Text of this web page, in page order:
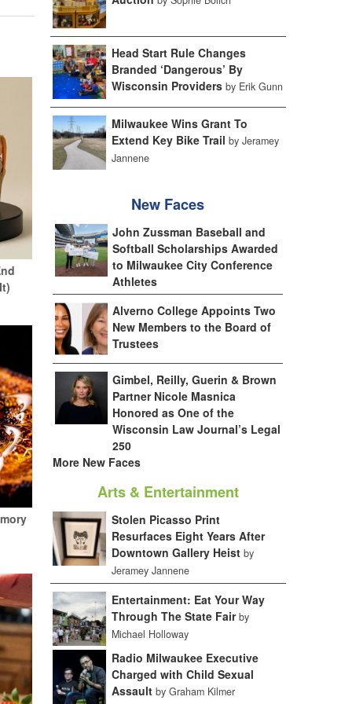
Head Start Rule Changes
Branded ‘Dangerous’ By
Wisconsin Providers by Erik Gunn
Milwaukee Wins Grant To
Extend Key Bike Trail by Jeramey
Jannene
New Faces
John Zussman Baseball and
Softball Scholarships Awarded
to Milwaukee City Conference
Athletes
Alverno College Appoints Two
New Members to the Board of
Trustees
Gimbel, Reilly, Guerin & Brown
Partner Nicole Masnica
Honored as One of the
Wisconsin Law Journal’s Legal
250
More New Faces
Arts & Entertainment
Stolen Picasso Print
Resurfaces Eight Years After
Downtown Gallery Heist by
Jeramey Jannene
Entertainment: Eat Your Way
Through The State Fair by
Michael Holloway
Radio Milwaukee Executive
Charged with Child Sexual
Assault by Graham Kilmer